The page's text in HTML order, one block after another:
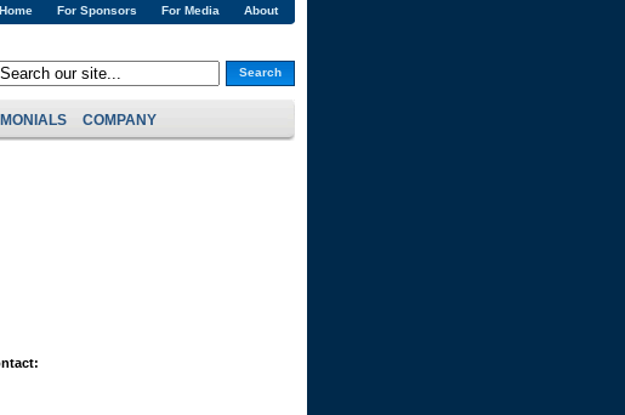
About
For Media
For Sponsors
Home
Search
COMPANY